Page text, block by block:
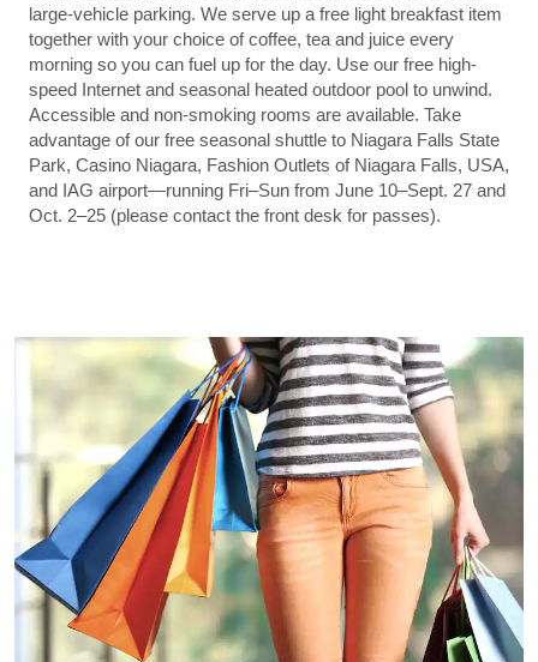
large-vehicle parking. We serve up a free light breakfast item
together with your choice of coffee, tea and juice every
morning so you can fuel up for the day. Use our free high-
speed Internet and seasonal heated outdoor pool to unwind.
Accessible and non-smoking rooms are available. Take
advantage of our free seasonal shuttle to Niagara Falls State
Park, Casino Niagara, Fashion Outlets of Niagara Falls, USA,
and IAG airport—running Fri–Sun from June 10–Sept. 27 and
Oct. 2–25 (please contact the front desk for passes).